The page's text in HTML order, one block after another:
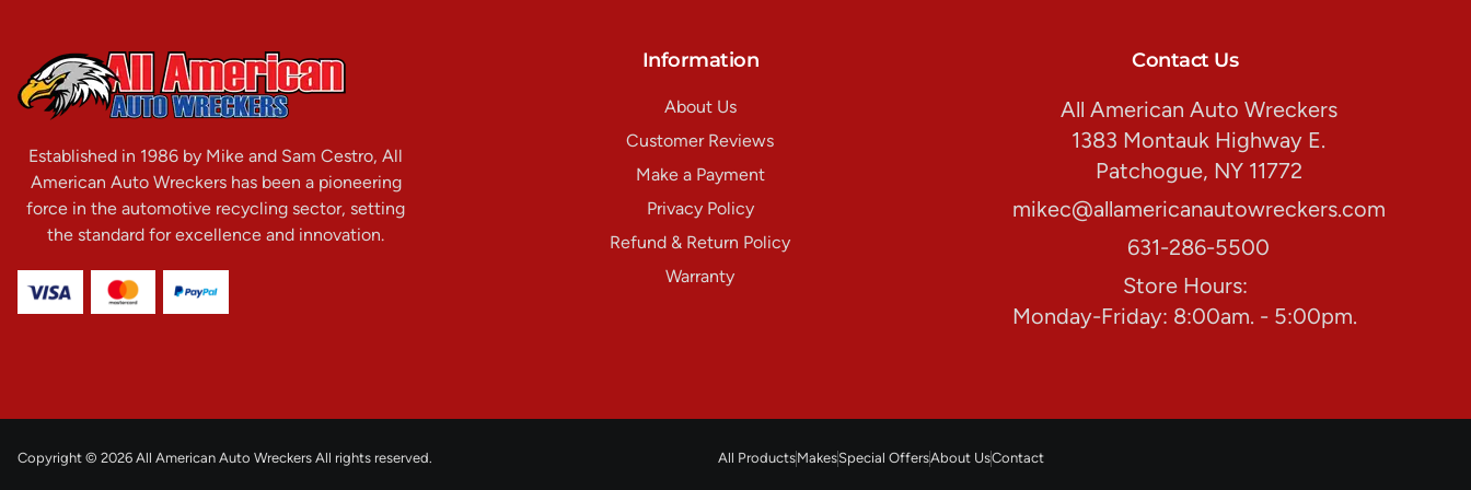
Established in 1986 by Mike and Sam Cestro, All
American Auto Wreckers has been a pioneering
force in the automotive recycling sector, setting
the standard for excellence and innovation.
Information
About Us
Customer Reviews
Make a Payment
Privacy Policy
Refund & Return Policy
Warranty
Contact Us
All American Auto Wreckers
1383 Montauk Highway E.
Patchogue, NY 11772
mikec@allamericanautowreckers.com
631-286-5500
Store Hours:
Monday-Friday: 8:00am. - 5:00pm.
Copyright © 2026 All American Auto Wreckers All rights reserved. All ProductsMakesSpecial OffersAbout UsContact